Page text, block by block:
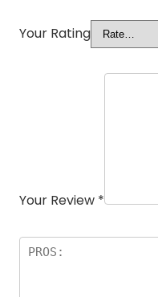
Your Rating
Your Review *